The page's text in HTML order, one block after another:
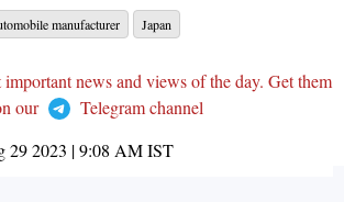
manufacturer Japan
news and views of the day. Get them
our
Telegram channel
29 2023 | 9:08 AMIST